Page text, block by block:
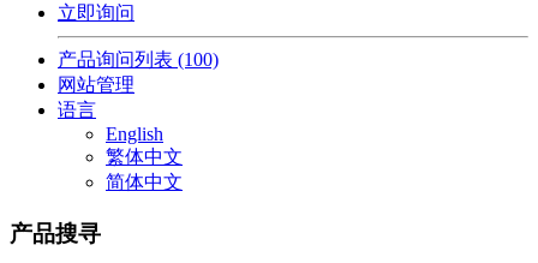
立即询问
产品询问列表 (100)
网站管理
语言
English
繁体中文
简体中文
产品搜寻